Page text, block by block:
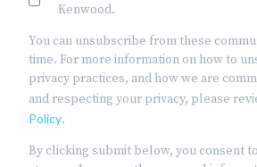
Kenwood.
You can unsubscribe from these
time. For more information on how to
privacy practices, and how we are
and respecting your privacy, please
Policy.
By clicking submit below, you consent